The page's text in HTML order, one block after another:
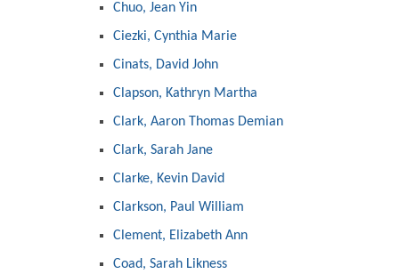
Chuo, Jean Yin
Ciezki, Cynthia Marie
Cinats, David John
Clapson, Kathryn Martha
Clark, Aaron Thomas Demian
Clark, Sarah Jane
Clarke, Kevin David
Clarkson, Paul William
Clement, Elizabeth Ann
Coad, Sarah Likness